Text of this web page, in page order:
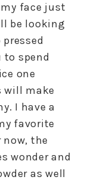
face just
be looking
to spend
one
will make
I have a
favorite
now, the
wonder and
as well